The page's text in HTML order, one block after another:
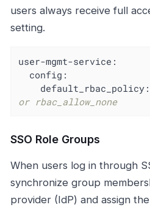
users always receive full
setting.
user-mgmt-service:
config:
default_rbac_policy:
or rbac_allow_none
SSO Role Groups
When users log in through
synchronize group
provider (IdP) and assign